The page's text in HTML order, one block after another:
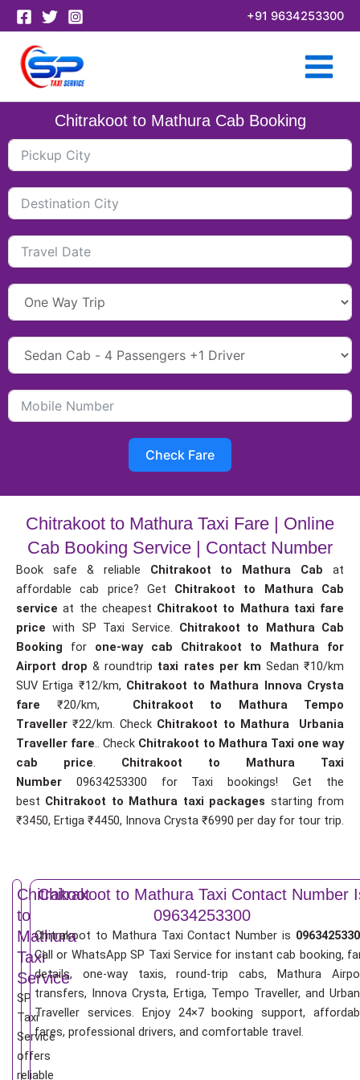
Skip
to
content
+91 9634253300
Chitrakoot to Mathura Cab Booking
Check Fare
Chitrakoot to Mathura Taxi Fare | Online
Cab Booking Service | Contact Number
Book safe & reliable Chitrakoot to Mathura Cab at
affordable cab price? Get Chitrakoot to Mathura Cab
service at the cheapest Chitrakoot to Mathura taxi fare
pricewith SP Taxi Service. Chitrakoot to Mathura Cab
Booking for one-way cab
Chitrakoot to Mathura for
Airport drop& roundtrip taxi rates per km Sedan ₹10/km
SUV Ertiga ₹12/km, Chitrakoot to Mathura Innova Crysta
fare ₹20/km, Chitrakoot to Mathura Tempo
Traveller₹22/km. Check Chitrakoot to Mathura Urbania
Traveller fare.. Check Chitrakoot to Mathura Taxi one way
cab price. Chitrakoot to Mathura Taxi
Number 09634253300 for Taxi bookings! Get the
best Chitrakoot to Mathura taxi packages starting from
₹3450, Ertiga ₹4450, Innova Crysta ₹6990 per day for tour trip.
Chitrakoot
to
Mathura
Taxi
Service
SP
Taxi
Service
offers
reliable
Chitrakoot to Mathura Taxi Contact Number
09634253300
Chitrakoot to Mathura Taxi Contact Number is
Call or WhatsApp SP Taxi Service for instant cab booking,
details, one-way taxis, round-trip cabs, Mathura
transfers, Innova Crysta, Ertiga, Tempo Traveller, and
Traveller services. Enjoy 24×7 booking support,
fares, professional drivers, and comfortable travel.